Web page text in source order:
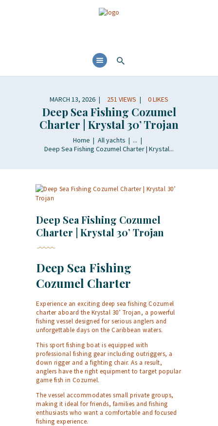
MARCH 13, 2026 251 VIEWS 0LIKES
Deep Sea Fishing Cozumel
Charter | Krystal 30’ Trojan
Home All yachts
...
Deep Sea Fishing Cozumel Charter | Krystal...
Deep Sea Fishing Cozumel
Charter | Krystal 30’ Trojan
Deep Sea Fishing
Cozumel Charter
Experience an exciting deep sea fishing Cozumel
charter aboard the Krystal 30’ Trojan, a powerful
fishing vessel designed for serious anglers and
unforgettable days on the Caribbean waters.
This sport fishing boat is equipped with
professional fishing gear including outriggers, a
down rigger and a fighting chair. As a result,
anglers have the right equipment to target popular
game fish in Cozumel.
The vessel accommodates small private groups,
making it ideal for friends, families and fishing
enthusiasts who want a comfortable and focused
fishing experience.